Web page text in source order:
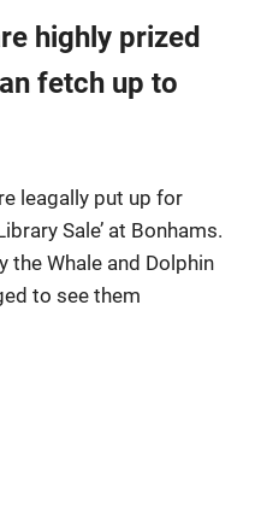
highly prized
fetch up to
leagally put up for
Sale’ at Bonhams.
the Whale and Dolphin
to see them